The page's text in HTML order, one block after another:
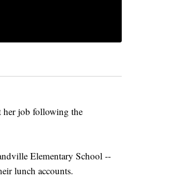
her job following the
Elementary School --
lunch accounts.